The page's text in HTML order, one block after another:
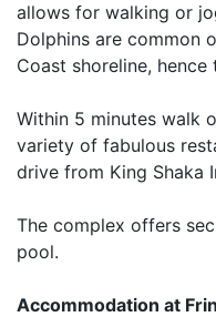
allows for walking or
Dolphins are common
Coast shoreline,
Within 5 minutes walk
variety of fabulous
drive from King Shaka
The complex offers
pool.
Accommodation at